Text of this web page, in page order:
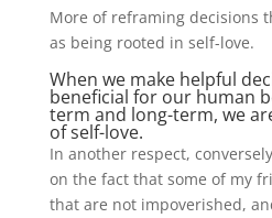
More of reframing decisions
as being rooted in self-love.
When we make helpful
beneficial for our human
term and long-term, we
of self-love.
In another respect,
on the fact that some of my
that are not impoverished,